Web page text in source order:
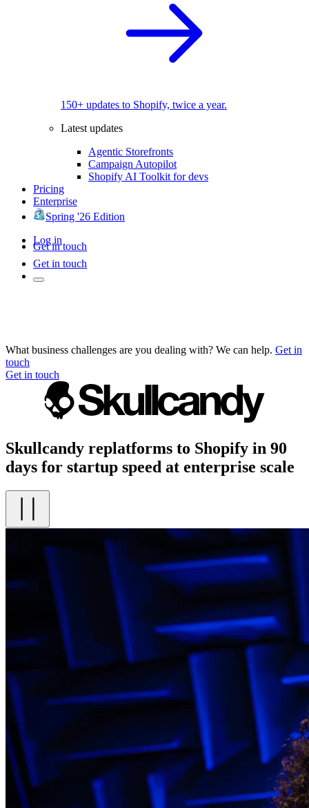
150+ updates to Shopify, twice a year.
Latest updates
Agentic Storefronts
Campaign Autopilot
Shopify AI Toolkit for devs
Pricing
Enterprise
Spring '26 Edition
Log in
Get in touch
Get in touch
What business challenges are you dealing with? We can help. Get in
touch
Get in touch
Skullcandy replatforms to Shopify in 90
days for startup speed at enterprise scale